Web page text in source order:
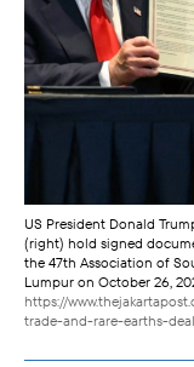
US President Donald
(right) hold signed
the 47th Association of
Lumpur on October 26,
https://
trade-and-rare-earths-